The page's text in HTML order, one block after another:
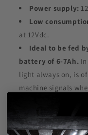
Power supply:
Low
at 12Vdc.
Ideal to be fed
battery of 6-7Ah.
light always on, is
machine signals
or if the supply
is very useful in
deteriorates the